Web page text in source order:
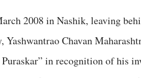
2008 in Nashik, leaving
Yashwantrao Chavan
Puraskar” in recognition of his